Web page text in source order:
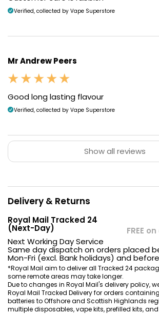
Verified, collected by Vape Superstore
Mr Andrew Peers
Good long lasting flavour
Verified, collected by Vape Superstore
Show all reviews
Delivery & Returns
Royal Mail Tracked 24
(Next-Day)
FREE
Next Working Day Service
Same day dispatch on orders placed
Mon-Fri (excl. Bank holidays) and
*Royal Mail aim to deliver all Tracked 24
some remote areas may take longer.
Due to changes in Royal Mail's delivery policy,
Royal Mail Tracked Delivery for orders
batteries to Offshore and Scottish Highlands
multiple disposables, vape kits, prefilled kits,